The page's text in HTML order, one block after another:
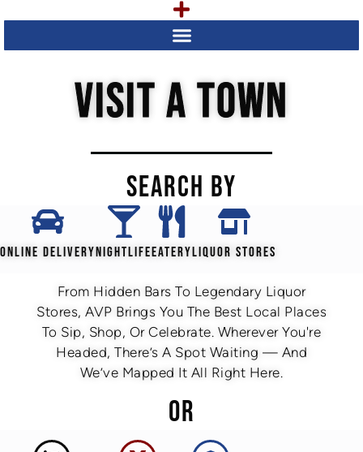
VISIT A TOWN
SEARCH BY
ONLINE DELIVERYNIGHTLIFEEATERYLIQUOR STORES
From Hidden Bars To Legendary Liquor
Stores, AVP Brings You The Best Local Places
To Sip, Shop, Or Celebrate. Wherever You're
Headed, There’s A Spot Waiting — And
We’ve Mapped It All Right Here.
OR